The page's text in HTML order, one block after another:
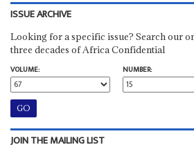
ISSUE ARCHIVE
Looking for a specific issue? Search our
three decades of Africa Confidential
VOLUME:
NUMBER:
JOIN THE MAILING LIST